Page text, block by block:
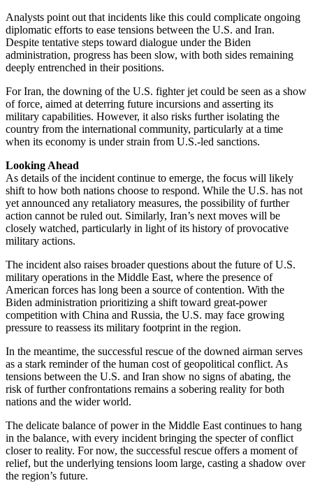
Analysts point out that incidents like this could complicate ongoing
diplomatic efforts to ease tensions between the U.S. and Iran.
Despite tentative steps toward dialogue under the Biden
administration, progress has been slow, with both sides remaining
deeply entrenched in their positions.
For Iran, the downing of the U.S. fighter jet could be seen as a show
of force, aimed at deterring future incursions and asserting its
military capabilities. However, it also risks further isolating the
country from the international community, particularly at a time
when its economy is under strain from U.S.-led sanctions.
Looking Ahead
As details of the incident continue to emerge, the focus will likely
shift to how both nations choose to respond. While the U.S. has not
yet announced any retaliatory measures, the possibility of further
action cannot be ruled out. Similarly, Iran’s next moves will be
closely watched, particularly in light of its history of provocative
military actions.
The incident also raises broader questions about the future of U.S.
military operations in the Middle East, where the presence of
American forces has long been a source of contention. With the
Biden administration prioritizing a shift toward great-power
competition with China and Russia, the U.S. may face growing
pressure to reassess its military footprint in the region.
In the meantime, the successful rescue of the downed airman serves
as a stark reminder of the human cost of geopolitical conflict. As
tensions between the U.S. and Iran show no signs of abating, the
risk of further confrontations remains a sobering reality for both
nations and the wider world.
The delicate balance of power in the Middle East continues to hang
in the balance, with every incident bringing the specter of conflict
closer to reality. For now, the successful rescue offers a moment of
relief, but the underlying tensions loom large, casting a shadow over
the region’s future.